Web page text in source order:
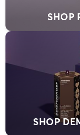
SHOP
SHOP